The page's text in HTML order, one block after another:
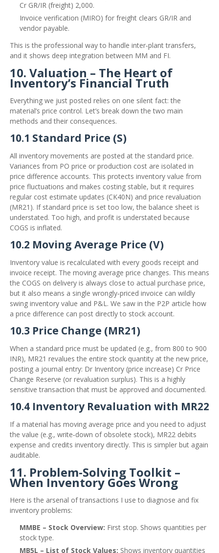
Cr GR/IR (freight) 2,000.
Invoice verification (MIRO) for freight clears GR/IR and
vendor payable.
This is the professional way to handle inter‑plant transfers,
and it shows deep integration between MM and FI.
10. Valuation – The Heart of
Inventory’s Financial Truth
Everything we just posted relies on one silent fact: the
material’s price control. Let’s break down the two main
methods and their consequences.
10.1 Standard Price (S)
All inventory movements are posted at the standard price.
Variances from PO price or production cost are isolated in
price difference accounts. This protects inventory value from
price fluctuations and makes costing stable, but it requires
regular cost estimate updates (CK40N) and price revaluation
(MR21). If standard price is set too low, the balance sheet is
understated. Too high, and profit is understated because
COGS is inflated.
10.2 Moving Average Price (V)
Inventory value is recalculated with every goods receipt and
invoice receipt. The moving average price changes. This means
the COGS on delivery is always close to actual purchase price,
but it also means a single wrongly‑priced invoice can wildly
swing inventory value and P&L. We saw in the P2P article how
a price difference can post directly to stock account.
10.3 Price Change (MR21)
When a standard price must be updated (e.g., from 800 to 900
INR), MR21 revalues the entire stock quantity at the new price,
posting a journal entry: Dr Inventory (price increase) Cr Price
Change Reserve (or revaluation surplus). This is a highly
sensitive transaction that must be approved and documented.
10.4 Inventory Revaluation with MR22
If a material has moving average price and you need to adjust
the value (e.g., write‑down of obsolete stock), MR22 debits
expense and credits inventory directly. This is simpler but again
auditable.
11. Problem‑Solving Toolkit –
When Inventory Goes Wrong
Here is the arsenal of transactions I use to diagnose and fix
inventory problems:
MMBE – Stock Overview: First stop. Shows quantities per
stock type.
MB5L – List of Stock Values: Shows inventory quantities